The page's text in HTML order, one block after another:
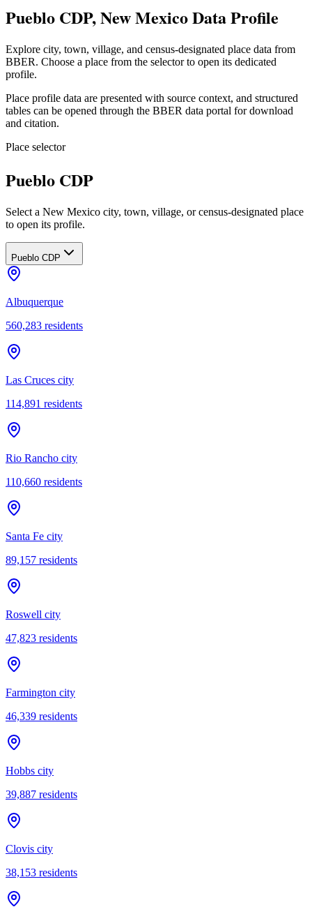
Pueblo CDP, New Mexico Data Profile
Explore city, town, village, and census-designated place data from
BBER. Choose a place from the selector to open its dedicated
profile.
Place profile data are presented with source context, and structured
tables can be opened through the BBER data portal for download
and citation.
Place selector
Pueblo CDP
Select a New Mexico city, town, village, or census-designated place
to open its profile.
Pueblo CDP
Albuquerque
560,283 residents
Las Cruces city
114,891 residents
Rio Rancho city
110,660 residents
Santa Fe city
89,157 residents
Roswell city
47,823 residents
Farmington city
46,339 residents
Hobbs city
39,887 residents
Clovis city
38,153 residents